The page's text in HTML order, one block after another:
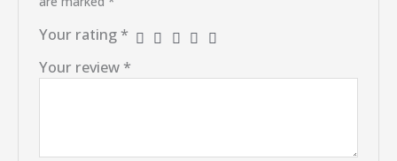
Your rating*
Your review*